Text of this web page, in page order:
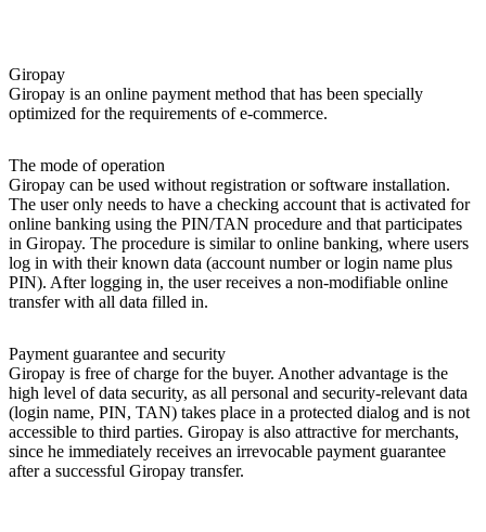
Giropay
Giropay is an online payment method that has been specially
optimized for the requirements of e-commerce.
The mode of operation
Giropay can be used without registration or software installation.
The user only needs to have a checking account that is activated for
online banking using the PIN/TAN procedure and that participates
in Giropay. The procedure is similar to online banking, where users
log in with their known data (account number or login name plus
PIN). After logging in, the user receives a non-modifiable online
transfer with all data filled in.
Payment guarantee and security
Giropay is free of charge for the buyer. Another advantage is the
high level of data security, as all personal and security-relevant data
(login name, PIN, TAN) takes place in a protected dialog and is not
accessible to third parties. Giropay is also attractive for merchants,
since he immediately receives an irrevocable payment guarantee
after a successful Giropay transfer.